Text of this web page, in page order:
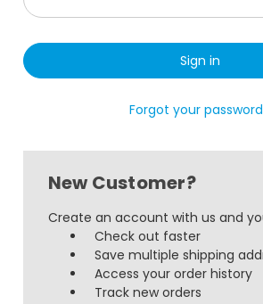
Forgot your
New Customer?
Create an account with us and
Check out faster
Save multiple shipping
Access your order history
Track new orders